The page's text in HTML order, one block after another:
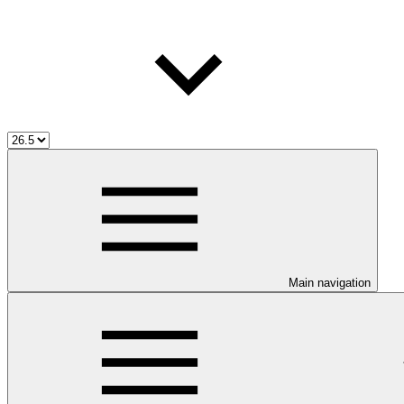
Main navigation